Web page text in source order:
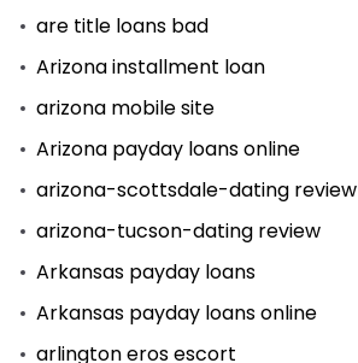
are title loans bad
Arizona installment loan
arizona mobile site
Arizona payday loans online
arizona-scottsdale-dating review
arizona-tucson-dating review
Arkansas payday loans
Arkansas payday loans online
arlington eros escort